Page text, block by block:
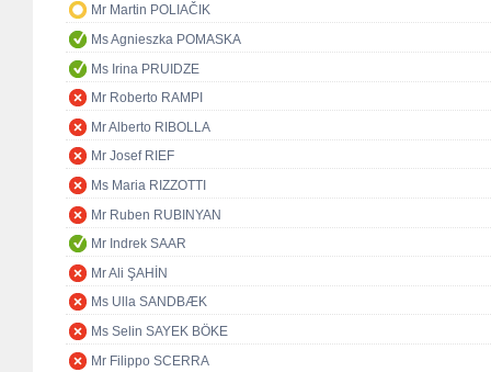
Mr Martin POLIAČIK
Ms Agnieszka POMASKA
Ms Irina PRUIDZE
Mr Roberto RAMPI
Mr Alberto RIBOLLA
Mr Josef RIEF
Ms Maria RIZZOTTI
Mr Ruben RUBINYAN
Mr Indrek SAAR
Mr Ali ŞAHİN
Ms Ulla SANDBÆK
Ms Selin SAYEK BÖKE
Mr Filippo SCERRA